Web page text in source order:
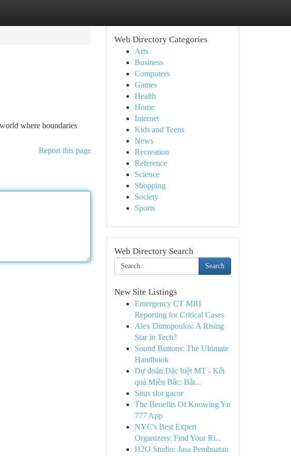
where boundaries
Report this page
Web Directory Categories
Arts
Business
Computers
Games
Health
Home
Internet
Kids and Teens
News
Recreation
Reference
Science
Shopping
Society
Sports
Web Directory Search
Search
New Site Listings
Emergency CT MRI
Reporting for Critical Cases
Alex Dimopoulos: A Rising
Star in Tech?
Sound Buttons: The Ultimate
Handbook
Dự đoán Đặc biệt MT - Kết
quả Miền Bắc: Bắt...
Situs slot gacor
The Benefits Of Knowing Yn
777 App
NYC's Best Expert
Organizers: Find Your Ri...
H2O Studio: Jasa Pembuatan